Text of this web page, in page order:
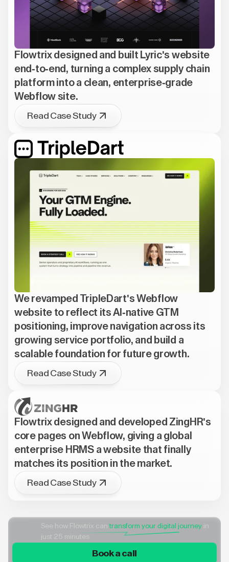
Flowtrix designed and built Lyric's website
end-to-end, turning a complex supply chain
platform into a clean, enterprise-grade
Webflow site.
Read Case Study
We revamped TripleDart's Webflow
website to reflect its AI-native GTM
positioning, improve navigation across its
growing service portfolio, and build a
scalable foundation for future growth.
Read Case Study
Flowtrix designed and developed ZingHR's
core pages on Webflow, giving a global
enterprise HRMS a website that finally
matches its position in the market.
Read Case Study
See how Flowtrix cantransform your digital journey in
just 25 minutes
Book a call